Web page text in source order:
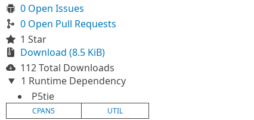
0 Open Issues
0 Open Pull Requests
1 Star
Download (8.5 KiB)
112 Total Downloads
1 Runtime Dependency
P5tie
CPAN5 UTIL